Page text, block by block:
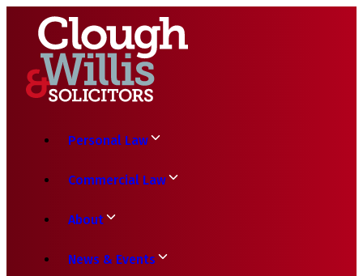
Personal Law
Commercial Law
About
News & Events